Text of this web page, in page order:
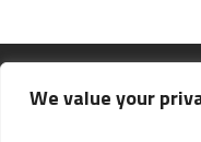
We value your